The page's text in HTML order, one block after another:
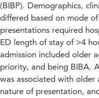
(BIBP). Demographics,
differed based on mode
presentations required
ED length of stay of >4
admission included older
priority, and being BIBA.
was associated with
nature of presentation,